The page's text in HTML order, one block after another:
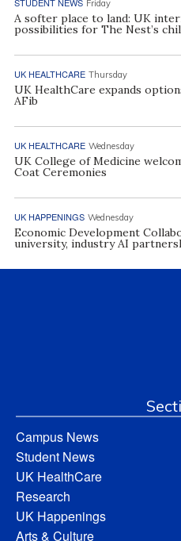
Friday
A softer place to land: UK
possibilities for The Nest’s
UK HEALTHCARE Thursday
UK HealthCare expands
AFib
UK HEALTHCARE Wednesday
UK College of Medicine
Coat Ceremonies
UK HAPPENINGS Wednesday
Economic Development
university, industry AI
Campus News
Student News
UK HealthCare
Research
UK Happenings
Arts & Culture